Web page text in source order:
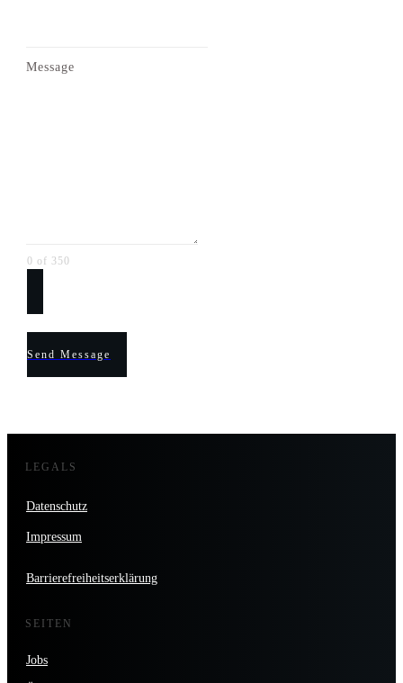
Message
0 of 350
Send Message
LEGALS
Datenschutz
Impressum
Barrierefreiheitserklärung
SEITEN
Jobs